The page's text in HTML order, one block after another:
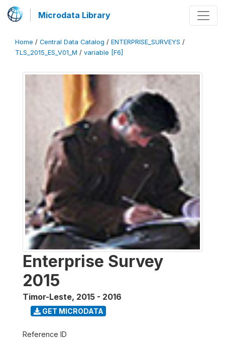
Microdata Library
Home / Central Data Catalog / ENTERPRISE_SURVEYS /
TLS_2015_ES_V01_M / variable [F6]
Enterprise Survey
2015
Timor-Leste, 2015 - 2016
GET MICRODATA
Reference ID